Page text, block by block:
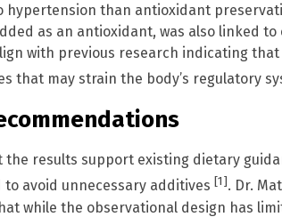
hypertension than antioxidant
as an antioxidant, was also linked
with previous research indicating that
that may strain the body’s regulatory
the results support existing dietary
avoid unnecessary additives [1]. Dr.
while the observational design has